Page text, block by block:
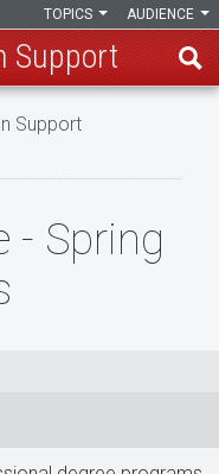
AUDIENCE
TOPICS
Support
Support
- Spring